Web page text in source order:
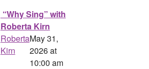
“Why Sing” with
Roberta Kirn
May 31,
2026 at
10:00 am
Roberta
Kirn